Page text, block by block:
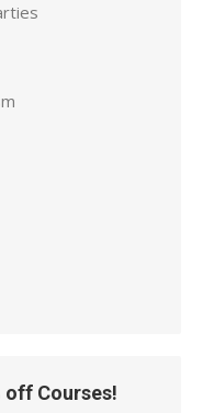
off Courses!